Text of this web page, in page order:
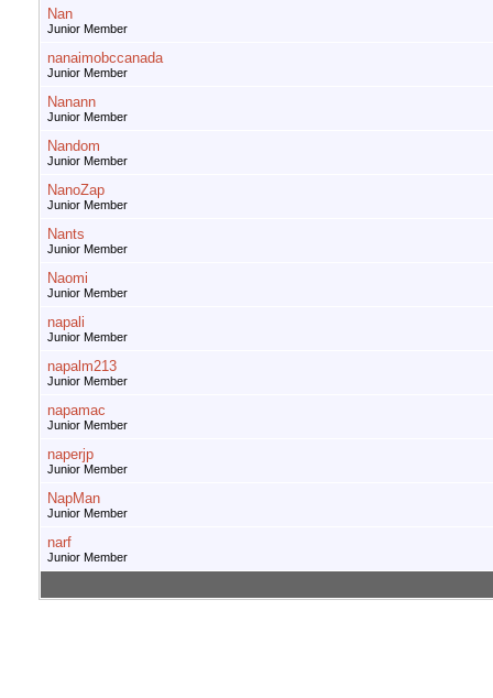
Nan
Junior Member
nanaimobccanada
Junior Member
Nanann
Junior Member
Nandom
Junior Member
NanoZap
Junior Member
Nants
Junior Member
Naomi
Junior Member
napali
Junior Member
napalm213
Junior Member
napamac
Junior Member
naperjp
Junior Member
NapMan
Junior Member
narf
Junior Member